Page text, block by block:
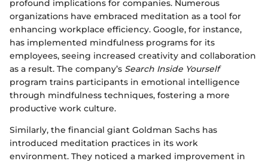
profound implications for companies. Numerous
organizations have embraced meditation as a tool for
enhancing workplace efficiency. Google, for instance,
has implemented mindfulness programs for its
employees, seeing increased creativity and collaboration
as a result. The company’s Search Inside Yourself
program trains participants in emotional intelligence
through mindfulness techniques, fostering a more
productive work culture.
Similarly, the financial giant Goldman Sachs has
introduced meditation practices in its work
environment. They noticed a marked improvement in